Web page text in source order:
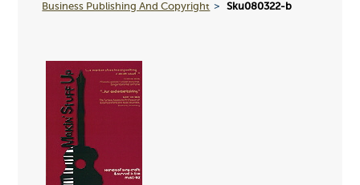
Business Publishing And Copyright
Sku080322-b